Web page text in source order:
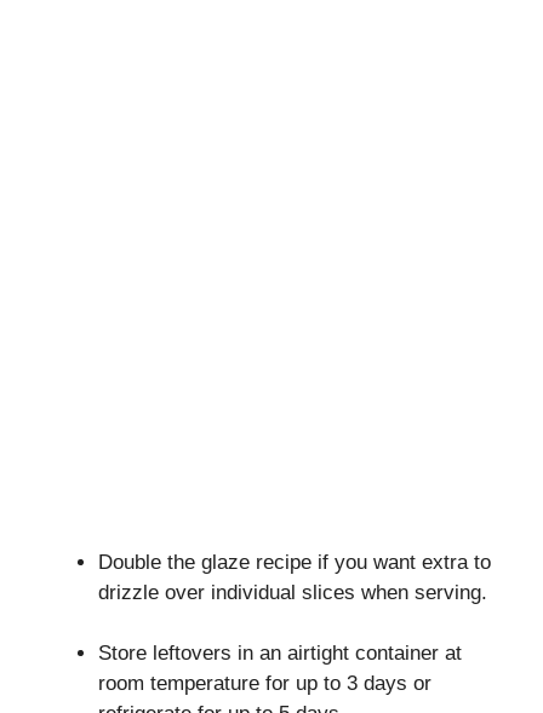
Double the glaze recipe if you want extra to
drizzle over individual slices when serving.
Store leftovers in an airtight container at
room temperature for up to 3 days or